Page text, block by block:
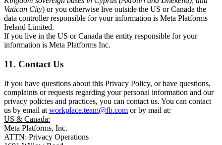
Vatican City) or you otherwise live outside the US or Canada the
data controller responsible for your information is Meta Platforms
Ireland Limited.
If you live in the US or Canada the entity responsible for your
information is Meta Platforms Inc.
11. Contact Us
If you have questions about this Privacy Policy, or have questions,
complaints or requests regarding your personal information and our
privacy policies and practices, you can contact us. You can contact
us by email at workplace.team@fb.com or by mail at:
US & Canada:
Meta Platforms, Inc.
ATTN: Privacy Operations